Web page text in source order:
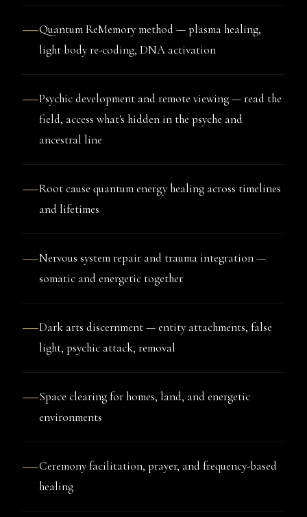
—Quantum ReMemory method — plasma healing,
light body re-coding, DNA activation
—Psychic development and remote viewing — read the
field, access what's hidden in the psyche and
ancestral line
—Root cause quantum energy healing across timelines
and lifetimes
—Nervous system repair and trauma integration —
somatic and energetic together
—Dark arts discernment — entity attachments, false
light, psychic attack, removal
—Space clearing for homes, land, and energetic
environments
—Ceremony facilitation, prayer, and frequency-based
healing